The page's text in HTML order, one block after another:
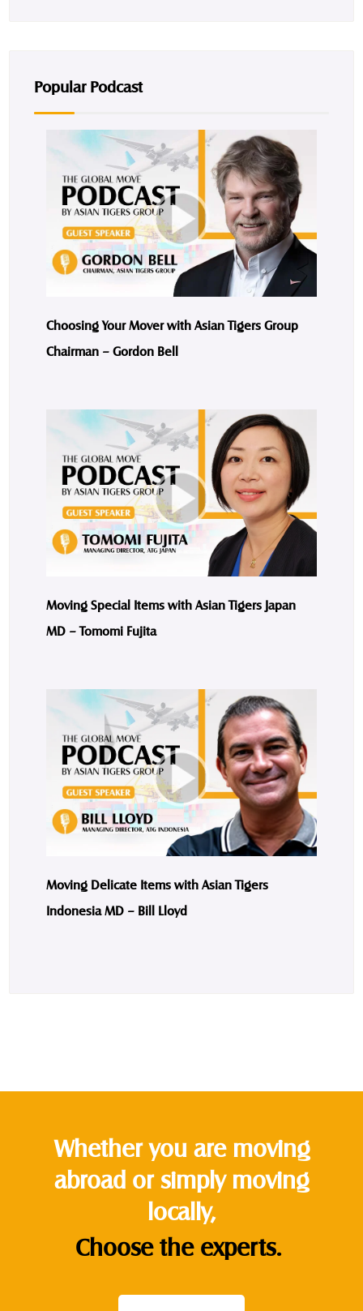
Popular Podcast
Choosing Your Mover with Asian Tigers Group
Chairman – Gordon Bell
Moving Special Items with Asian Tigers Japan
MD – Tomomi Fujita
Moving Delicate Items with Asian Tigers
Indonesia MD – Bill Lloyd
Whether you are moving
abroad or simply moving
locally,
Choose the experts.